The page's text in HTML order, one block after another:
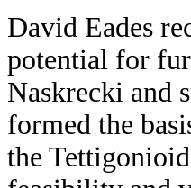
David Eades
potential for
Naskrecki and
formed the
the